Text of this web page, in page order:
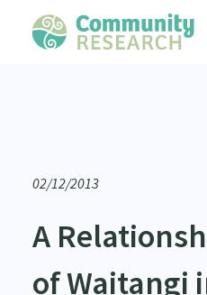
02/12/2013
A
of Waitangi